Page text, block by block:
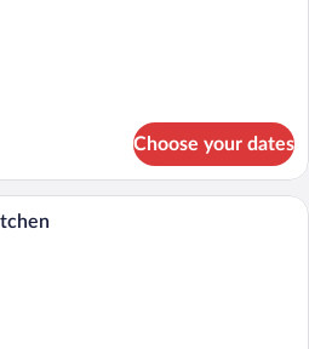
Choose your dates
A bedroom with a bed, a window with